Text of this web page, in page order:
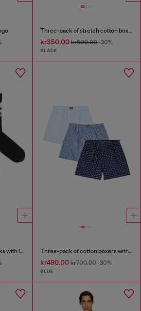
Three-pack of stretch cotton boxer briefs with all-over print
kr350.00kr500.00-30%
BLACK
Three-pack of cotton socks with logo Three-pack of cotton boxers with all-over print
kr490.00kr700.00-30%
BLUE